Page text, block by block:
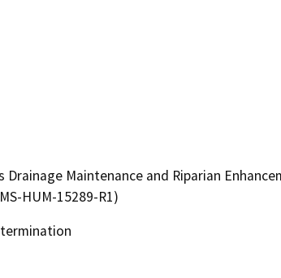
Drainage Maintenance and Riparian
HUM-15289-R1)